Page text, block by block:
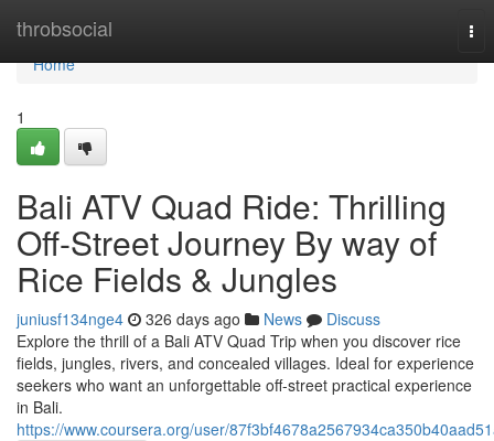
throbsocial
Home
Home
1
Bali ATV Quad Ride: Thrilling
Off-Street Journey By way of
Rice Fields & Jungles
juniusf134nge4 326 days ago News
Discuss
Explore the thrill of a Bali ATV Quad Trip when you discover rice
fields, jungles, rivers, and concealed villages. Ideal for experience
seekers who want an unforgettable off-street practical experience
in Bali.
https://www.coursera.org/user/